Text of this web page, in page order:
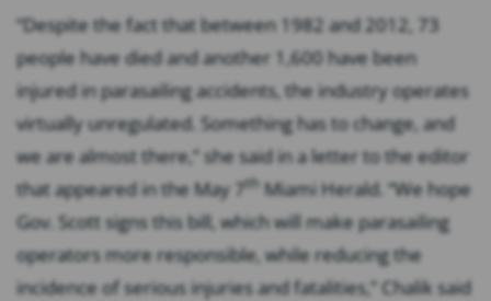
“Despite the fact that between 1982 and 2012, 73
people have died and another 1,600 have been
injured in parasailing accidents, the industry operates
virtually unregulated. Something has to change, and
we are almost there,” she said in a letter to the editor
that appeared in the May 7th Miami Herald. “We hope
Gov. Scott signs this bill, which will make parasailing
operators more responsible, while reducing the
incidence of serious injuries and fatalities,” Chalik said